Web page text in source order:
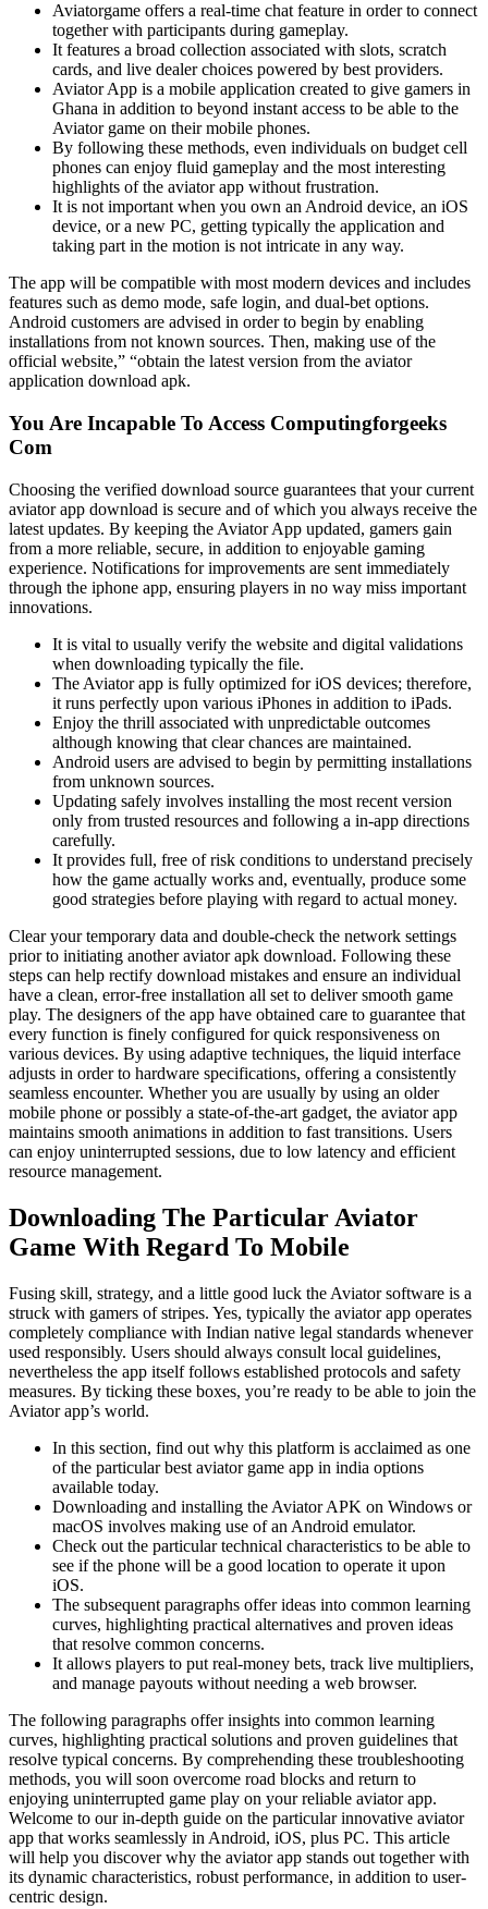
Aviatorgame offers a real-time chat feature in order to connect
together with participants during gameplay.
It features a broad collection associated with slots, scratch
cards, and live dealer choices powered by best providers.
Aviator App is a mobile application created to give gamers in
Ghana in addition to beyond instant access to be able to the
Aviator game on their mobile phones.
By following these methods, even individuals on budget cell
phones can enjoy fluid gameplay and the most interesting
highlights of the aviator app without frustration.
It is not important when you own an Android device, an iOS
device, or a new PC, getting typically the application and
taking part in the motion is not intricate in any way.
The app will be compatible with most modern devices and includes
features such as demo mode, safe login, and dual-bet options.
Android customers are advised in order to begin by enabling
installations from not known sources. Then, making use of the
official website,” “obtain the latest version from the aviator
application download apk.
You Are Incapable To Access Computingforgeeks
Com
Choosing the verified download source guarantees that your current
aviator app download is secure and of which you always receive the
latest updates. By keeping the Aviator App updated, gamers gain
from a more reliable, secure, in addition to enjoyable gaming
experience. Notifications for improvements are sent immediately
through the iphone app, ensuring players in no way miss important
innovations.
It is vital to usually verify the website and digital validations
when downloading typically the file.
The Aviator app is fully optimized for iOS devices; therefore,
it runs perfectly upon various iPhones in addition to iPads.
Enjoy the thrill associated with unpredictable outcomes
although knowing that clear chances are maintained.
Android users are advised to begin by permitting installations
from unknown sources.
Updating safely involves installing the most recent version
only from trusted resources and following a in-app directions
carefully.
It provides full, free of risk conditions to understand precisely
how the game actually works and, eventually, produce some
good strategies before playing with regard to actual money.
Clear your temporary data and double-check the network settings
prior to initiating another aviator apk download. Following these
steps can help rectify download mistakes and ensure an individual
have a clean, error-free installation all set to deliver smooth game
play. The designers of the app have obtained care to guarantee that
every function is finely configured for quick responsiveness on
various devices. By using adaptive techniques, the liquid interface
adjusts in order to hardware specifications, offering a consistently
seamless encounter. Whether you are usually by using an older
mobile phone or possibly a state-of-the-art gadget, the aviator app
maintains smooth animations in addition to fast transitions. Users
can enjoy uninterrupted sessions, due to low latency and efficient
resource management.
Downloading The Particular Aviator
Game With Regard To Mobile
Fusing skill, strategy, and a little good luck the Aviator software is a
struck with gamers of stripes. Yes, typically the aviator app operates
completely compliance with Indian native legal standards whenever
used responsibly. Users should always consult local guidelines,
nevertheless the app itself follows established protocols and safety
measures. By ticking these boxes, you’re ready to be able to join the
Aviator app’s world.
In this section, find out why this platform is acclaimed as one
of the particular best aviator game app in india options
available today.
Downloading and installing the Aviator APK on Windows or
macOS involves making use of an Android emulator.
Check out the particular technical characteristics to be able to
see if the phone will be a good location to operate it upon
iOS.
The subsequent paragraphs offer ideas into common learning
curves, highlighting practical alternatives and proven ideas
that resolve common concerns.
It allows players to put real-money bets, track live multipliers,
and manage payouts without needing a web browser.
The following paragraphs offer insights into common learning
curves, highlighting practical solutions and proven guidelines that
resolve typical concerns. By comprehending these troubleshooting
methods, you will soon overcome road blocks and return to
enjoying uninterrupted game play on your reliable aviator app.
Welcome to our in-depth guide on the particular innovative aviator
app that works seamlessly in Android, iOS, plus PC. This article
will help you discover why the aviator app stands out together with
its dynamic characteristics, robust performance, in addition to user-
centric design.